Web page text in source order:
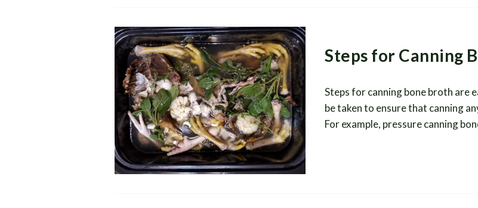
Steps for Canning
Steps for canning bone broth are
be taken to ensure that canning
For example, pressure canning